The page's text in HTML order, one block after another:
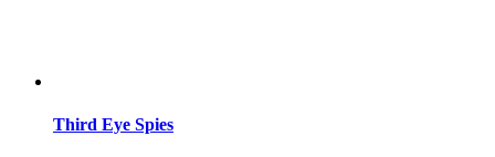
Third Eye Spies